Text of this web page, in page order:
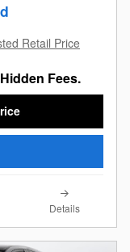
Retail Price
Fees.
Details